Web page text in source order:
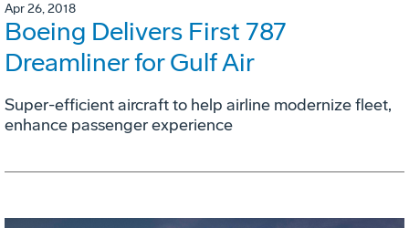
Apr 26, 2018
Boeing Delivers First 787
Dreamliner for Gulf Air
Super-efficient aircraft to help airline modernize fleet,
enhance passenger experience